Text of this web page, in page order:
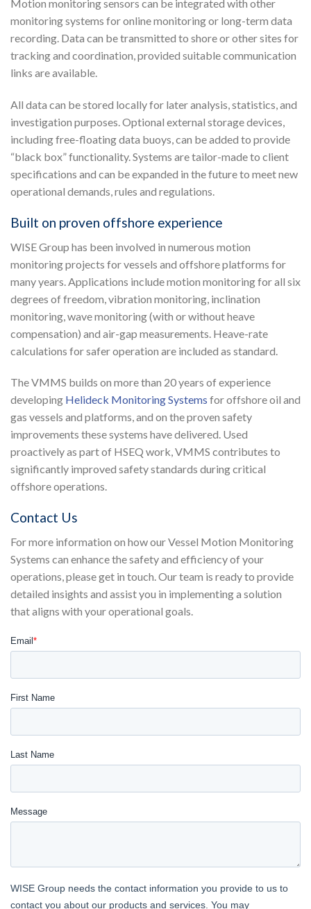
Motion monitoring sensors can be integrated with other
monitoring systems for online monitoring or long-term data
recording. Data can be transmitted to shore or other sites for
tracking and coordination, provided suitable communication
links are available.
All data can be stored locally for later analysis, statistics, and
investigation purposes. Optional external storage devices,
including free-floating data buoys, can be added to provide
“black box” functionality. Systems are tailor-made to client
specifications and can be expanded in the future to meet new
operational demands, rules and regulations.
Built on proven offshore experience
WISE Group has been involved in numerous motion
monitoring projects for vessels and offshore platforms for
many years. Applications include motion monitoring for all six
degrees of freedom, vibration monitoring, inclination
monitoring, wave monitoring (with or without heave
compensation) and air-gap measurements. Heave-rate
calculations for safer operation are included as standard.
The VMMS builds on more than 20 years of experience
developing Helideck Monitoring Systems for offshore oil and
gas vessels and platforms, and on the proven safety
improvements these systems have delivered. Used
proactively as part of HSEQ work, VMMS contributes to
significantly improved safety standards during critical
offshore operations.
Contact Us
For more information on how our Vessel Motion Monitoring
Systems can enhance the safety and efficiency of your
operations, please get in touch. Our team is ready to provide
detailed insights and assist you in implementing a solution
that aligns with your operational goals.